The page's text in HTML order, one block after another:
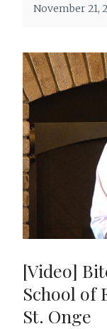
November 21,
[Video]
School of
St. Onge